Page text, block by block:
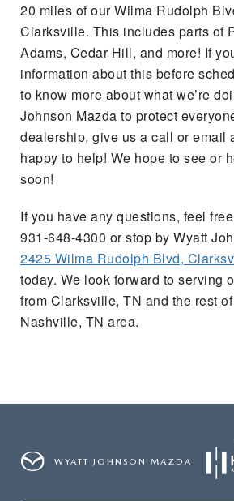
20 miles of our Wilma Rudolph
Clarksville. This includes parts of
Adams, Cedar Hill, and more! If
information about this before
to know more about what we’re
Johnson Mazda to protect
dealership, give us a call or email
happy to help! We hope to see or
soon!
If you have any questions, feel
931-648-4300 or stop by Wyatt
2425 Wilma Rudolph Blvd,
today. We look forward to serving
from Clarksville, TN and the rest
Nashville, TN area.
WYATT JOHNSON MAZDA